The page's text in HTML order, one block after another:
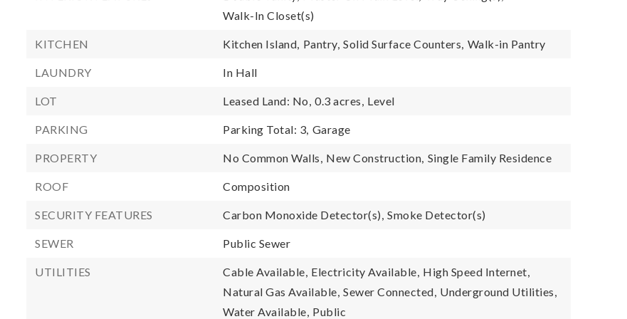
Walk-In Closet(s)
KITCHEN Kitchen Island, Pantry, Solid Surface Counters, Walk-in Pantry
LAUNDRY In Hall
LOT Leased Land: No, 0.3 acres, Level
PARKING Parking Total: 3, Garage
PROPERTY No Common Walls, New Construction, Single Family Residence
ROOF Composition
SECURITY FEATURES Carbon Monoxide Detector(s), Smoke Detector(s)
SEWER Public Sewer
UTILITIES Cable Available, Electricity Available, High Speed Internet,
Natural Gas Available, Sewer Connected, Underground Utilities,
Water Available, Public